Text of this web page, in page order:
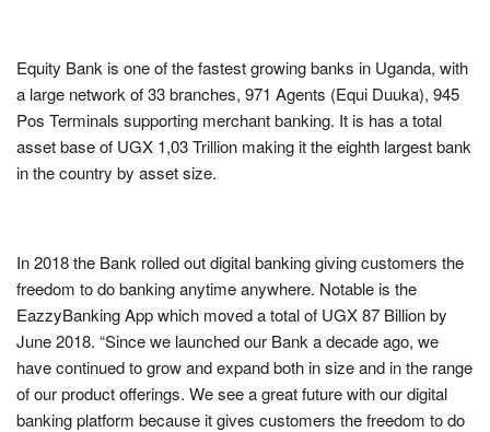
Equity Bank is one of the fastest growing banks in Uganda, with
a large network of 33 branches, 971 Agents (Equi Duuka), 945
Pos Terminals supporting merchant banking. It is has a total
asset base of UGX 1,03 Trillion making it the eighth largest bank
in the country by asset size.
In 2018 the Bank rolled out digital banking giving customers the
freedom to do banking anytime anywhere. Notable is the
EazzyBanking App which moved a total of UGX 87 Billion by
June 2018. “Since we launched our Bank a decade ago, we
have continued to grow and expand both in size and in the range
of our product offerings. We see a great future with our digital
banking platform because it gives customers the freedom to do